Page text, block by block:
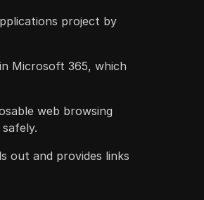
project by
Microsoft 365, which
web browsing
out and provides links